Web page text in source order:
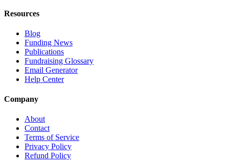
Resources
Blog
Funding News
Publications
Fundraising Glossary
Email Generator
Help Center
Company
About
Contact
Terms of Service
Privacy Policy
Refund Policy